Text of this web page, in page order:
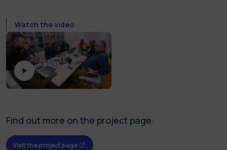
Watch the video
Find out more on the project page:
Visit the project page